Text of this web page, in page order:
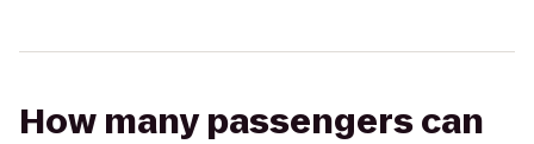
How many passengers can